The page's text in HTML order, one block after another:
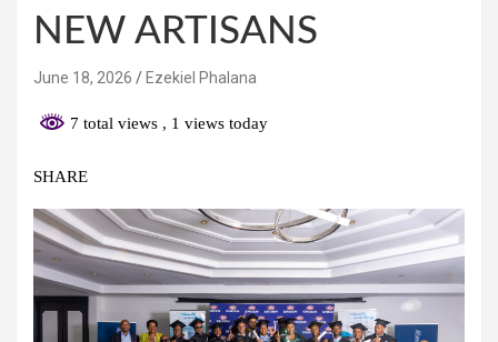
NEW ARTISANS
June 18, 2026 Ezekiel Phalana
7 total views , 1 views today
SHARE